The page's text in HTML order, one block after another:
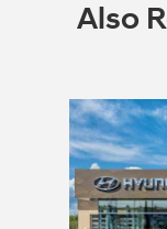
Also
Slide 1 of 6